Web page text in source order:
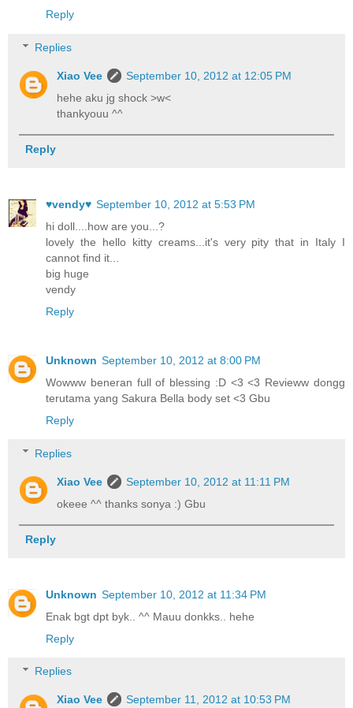
Reply
Replies
Xiao Vee
September 10, 2012 at 12:05 PM
hehe aku jg shock >w<
thankyouu ^^
Reply
♥vendy♥ September 10, 2012 at 5:53 PM
hi doll....how are you...?
lovely the hello kitty creams...it's very pity that in Italy I
cannot find it...
big huge
vendy
Reply
Unknown September 10, 2012 at 8:00 PM
Wowww beneran full of blessing :D <3 <3 Revieww dongg
terutama yang Sakura Bella body set <3 Gbu
Reply
Replies
Xiao Vee
September 10, 2012 at 11:11 PM
okeee ^^ thanks sonya :) Gbu
Reply
Unknown September 10, 2012 at 11:34 PM
Enak bgt dpt byk.. ^^ Mauu donkks.. hehe
Reply
Replies
Xiao Vee
September 11, 2012 at 10:53 PM